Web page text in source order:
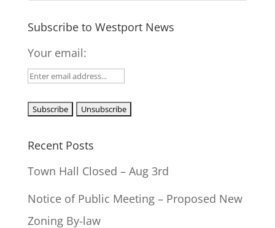
Subscribe to Westport News
Your email:
Recent Posts
Town Hall Closed – Aug 3rd
Notice of Public Meeting – Proposed New
Zoning By-law